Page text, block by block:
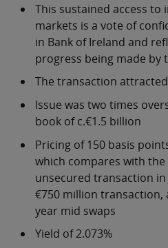
This sustained access
markets is a vote of
in Bank of Ireland and
progress being made by
The transaction
Issue was two times
book of c.€1.5 billion
Pricing of 150 basis
which compares with the
unsecured transaction in
€750 million transaction,
year mid swaps
Yield of 2.073%